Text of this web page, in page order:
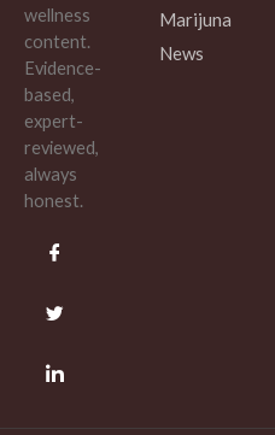
wellness
content.
Evidence-
based,
expert-
reviewed,
always
honest.
Marijuna
News